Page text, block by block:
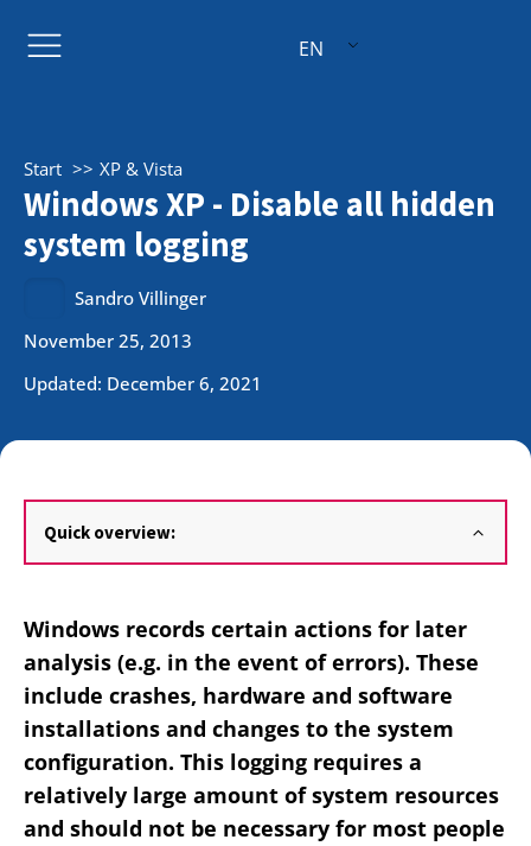
EN
Start XP & Vista
Windows XP - Disable all hidden
system logging
Sandro Villinger
November 25, 2013
Updated: December 6, 2021
Quick overview:
Windows records certain actions for later
analysis (e.g. in the event of errors). These
include crashes, hardware and software
installations and changes to the system
configuration. This logging requires a
relatively large amount of system resources
and should not be necessary for most people